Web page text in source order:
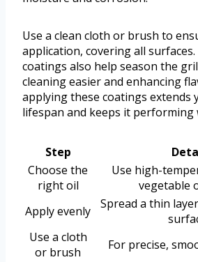
Use a clean cloth or brush to
application, covering all
coatings also help season the
cleaning easier and enhancing
applying these coatings extends
lifespan and keeps it performing
Step
Choose the
right oil
Use high-
vegetable
Apply evenly
Spread a thin
Use a cloth
or brush
For precise,